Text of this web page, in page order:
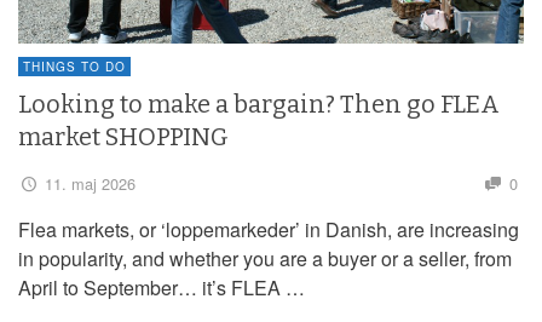
THINGS TO DO
Looking to make a bargain? Then go FLEA
market SHOPPING
11. maj 2026 0
Flea markets, or ‘loppemarkeder’ in Danish, are increasing
in popularity, and whether you are a buyer or a seller, from
April to September… it’s FLEA …